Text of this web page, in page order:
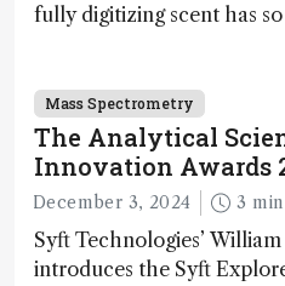
fully digitizing scent has
Mass Spectrometry
The Analytical
Innovation Awards
December 3, 2024 3
Syft Technologies’
introduces the Syft